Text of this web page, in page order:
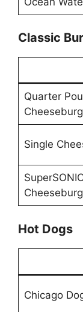
Classic
Quarter
Single
Hot Dogs
Chicago